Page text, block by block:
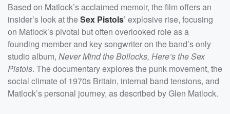
Based on Matlock’s acclaimed memoir, the film offers an
insider’s look at theSex Pistols’ explosive rise, focusing
on Matlock’s pivotal but often overlooked role as a
founding member and key songwriter on the band’s only
studio album, Never Mind the Bollocks, Here’s the Sex
Pistols. The documentary explores the punk movement, the
social climate of 1970s Britain, internal band tensions, and
Matlock’s personal journey, as described by Glen Matlock.